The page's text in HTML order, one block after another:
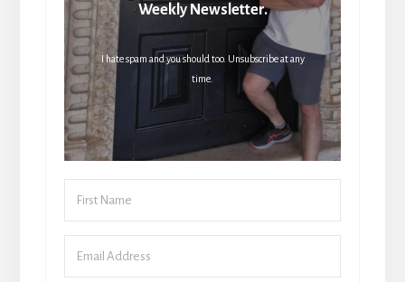
Weekly Newsletter.
I hate spam and you should too. Unsubscribe at any
time.